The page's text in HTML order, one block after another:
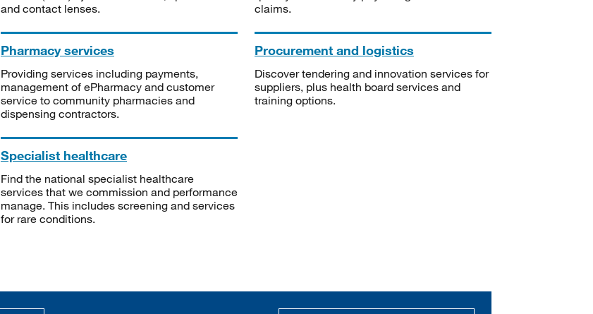
and contact lenses.
claims.
Pharmacy services
Providing services including payments,
management of ePharmacy and customer
service to community pharmacies and
dispensing contractors.
Procurement and logistics
Discover tendering and innovation services for
suppliers, plus health board services and
training options.
Specialist healthcare
Find the national specialist healthcare
services that we commission and performance
manage. This includes screening and services
for rare conditions.